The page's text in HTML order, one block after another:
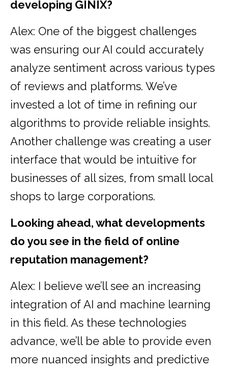
developing GINIX?
Alex: One of the biggest challenges
was ensuring our AI could accurately
analyze sentiment across various types
of reviews and platforms. We’ve
invested a lot of time in refining our
algorithms to provide reliable insights.
Another challenge was creating a user
interface that would be intuitive for
businesses of all sizes, from small local
shops to large corporations.
Looking ahead, what developments
do you see in the field of online
reputation management?
Alex: I believe we’ll see an increasing
integration of AI and machine learning
in this field. As these technologies
advance, we’ll be able to provide even
more nuanced insights and predictive